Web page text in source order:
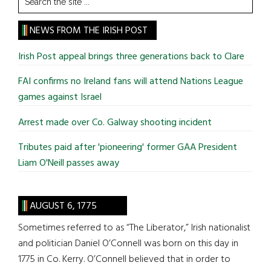
the
site
...
NEWS FROM THE IRISH POST
Irish Post appeal brings three generations back to Clare
FAI confirms no Ireland fans will attend Nations League
games against Israel
Arrest made over Co. Galway shooting incident
Tributes paid after 'pioneering' former GAA President
Liam O'Neill passes away
AUGUST 6, 1775
Sometimes referred to as “The Liberator,” Irish nationalist
and politician Daniel O’Connell was born on this day in
1775 in Co. Kerry. O’Connell believed that in order to